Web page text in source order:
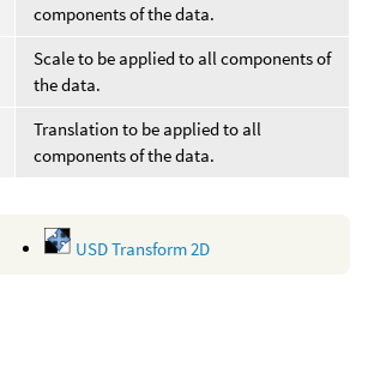
components of the data.
Scale to be applied to all components of
the data.
Translation to be applied to all
components of the data.
USD Transform 2D